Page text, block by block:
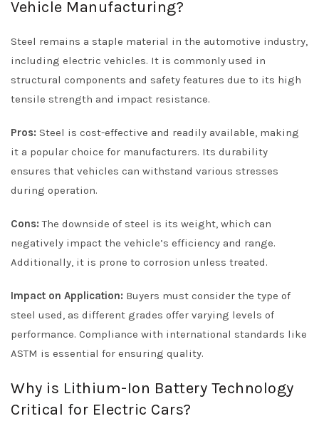
Vehicle Manufacturing?
Steel remains a staple material in the automotive industry,
including electric vehicles. It is commonly used in
structural components and safety features due to its high
tensile strength and impact resistance.
Pros: Steel is cost-effective and readily available, making
it a popular choice for manufacturers. Its durability
ensures that vehicles can withstand various stresses
during operation.
Cons: The downside of steel is its weight, which can
negatively impact the vehicle’s efficiency and range.
Additionally, it is prone to corrosion unless treated.
Impact on Application: Buyers must consider the type of
steel used, as different grades offer varying levels of
performance. Compliance with international standards like
ASTM is essential for ensuring quality.
Why is Lithium-Ion Battery Technology
Critical for Electric Cars?